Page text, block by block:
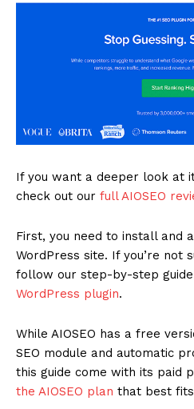
If you want a deeper look at
check out our full AIOSEO
First, you need to install and
WordPress site. If you’re not
follow our step-by-step
WordPress plugin.
While AIOSEO has a free
SEO module and automatic
this guide come with its paid
the AIOSEO plan that best